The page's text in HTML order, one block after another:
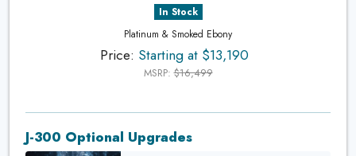
In Stock
Platinum & Smoked Ebony
Price: Starting at $13,190
MSRP:$16,499
J-300 Optional Upgrades